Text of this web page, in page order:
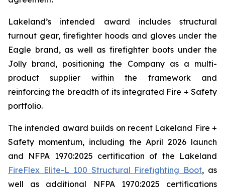
Lakeland’s intended award includes structural
turnout gear, firefighter hoods and gloves under the
Eagle brand, as well as firefighter boots under the
Jolly brand, positioning the Company as a multi-
product supplier within the framework and
reinforcing the breadth of its integrated Fire + Safety
portfolio.
The intended award builds on recent Lakeland Fire +
Safety momentum, including the April 2026 launch
and NFPA 1970:2025 certification of the Lakeland
FireFlex Elite-L 100 Structural Firefighting Boot, as
well as additional NFPA 1970:2025 certifications